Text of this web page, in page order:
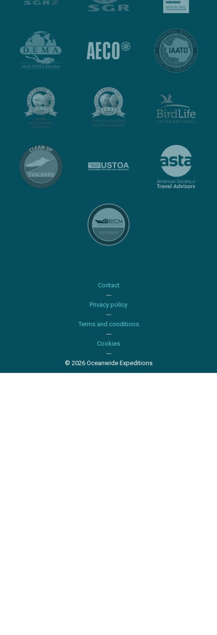
Contact
Privacy policy
Terms and conditions
Cookies
© 2026 Oceanwide Expeditions